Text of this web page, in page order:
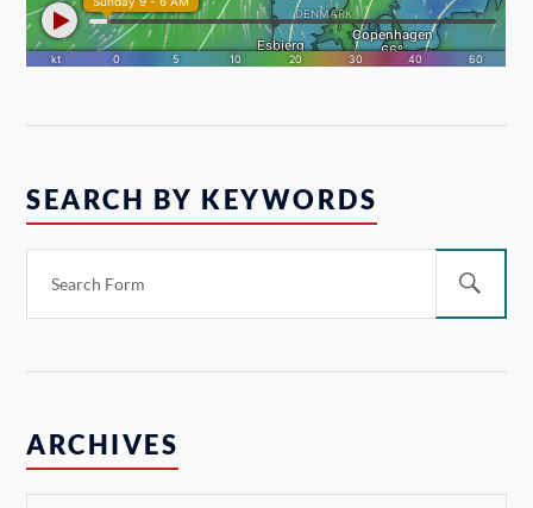
SEARCH BY KEYWORDS
ARCHIVES